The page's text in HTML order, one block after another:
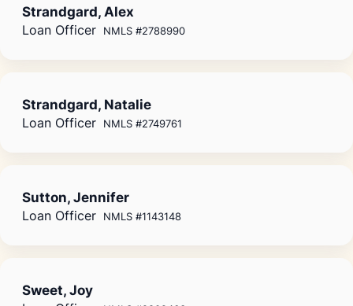
Strandgard, Alex
Loan Officer NMLS #2788990
Strandgard, Natalie
Loan Officer NMLS #2749761
Sutton, Jennifer
Loan Officer NMLS #1143148
Sweet, Joy